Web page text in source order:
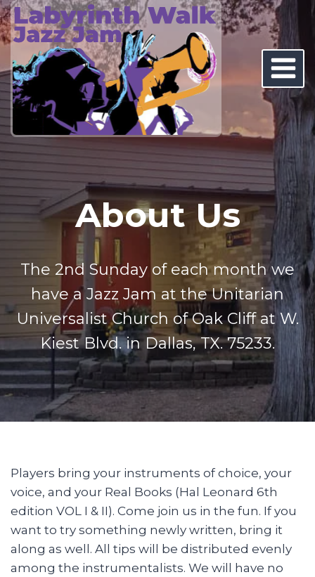
Skip
to
content
About Us
The 2nd Sunday of each month we
have a Jazz Jam at the Unitarian
Universalist Church of Oak Cliff at W.
Kiest Blvd. in Dallas, TX. 75233.
Players bring your instruments of choice, your
voice, and your Real Books (Hal Leonard 6th
edition VOL I & II). Come join us in the fun. If you
want to try something newly written, bring it
along as well. All tips will be distributed evenly
among the instrumentalists. We will have no